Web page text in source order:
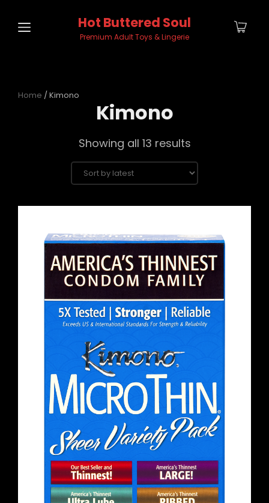
Hot Buttered Soul
Premium Adult Toys & Lingerie
Home / Kimono
Kimono
Showing all 13 resultsSorted
by
latest